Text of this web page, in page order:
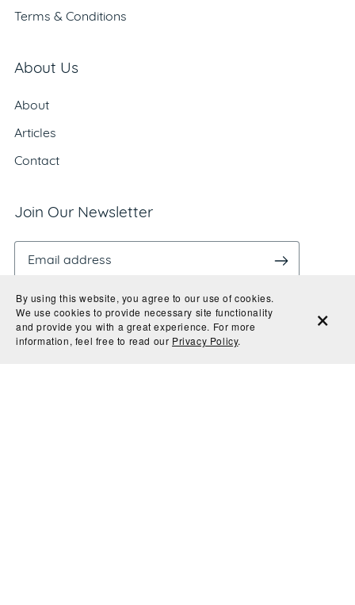
Terms & Conditions
About Us
About
Articles
Contact
Join Our Newsletter
By entering your email, you agree to receive
By using this website, you agree to our use of cookies.
We use cookies to provide necessary site functionality
and provide you with a great experience. For more
information, feel free to read our Privacy Policy.